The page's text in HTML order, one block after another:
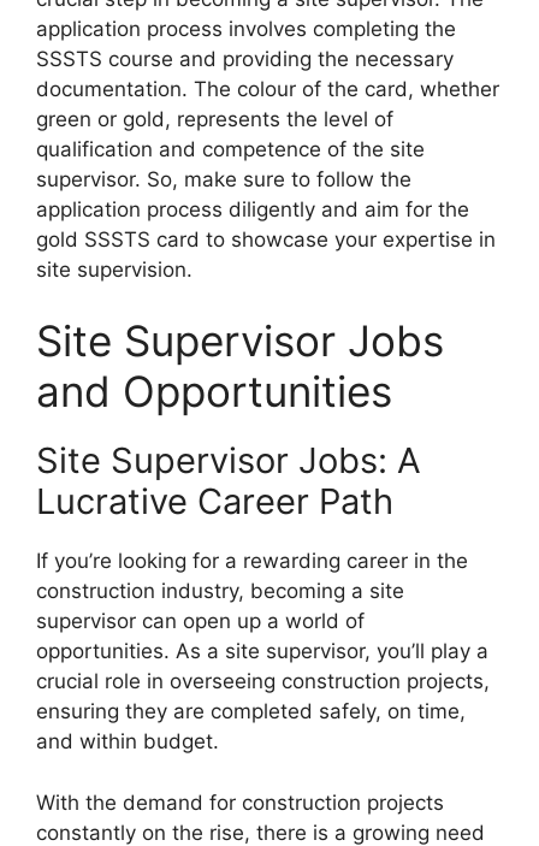
application process involves completing the
SSSTS course and providing the necessary
documentation. The colour of the card, whether
green or gold, represents the level of
qualification and competence of the site
supervisor. So, make sure to follow the
application process diligently and aim for the
gold SSSTS card to showcase your expertise in
site supervision.
Site Supervisor Jobs
and Opportunities
Site Supervisor Jobs: A
Lucrative Career Path
If you’re looking for a rewarding career in the
construction industry, becoming a site
supervisor can open up a world of
opportunities. As a site supervisor, you’ll play a
crucial role in overseeing construction projects,
ensuring they are completed safely, on time,
and within budget.
With the demand for construction projects
constantly on the rise, there is a growing need